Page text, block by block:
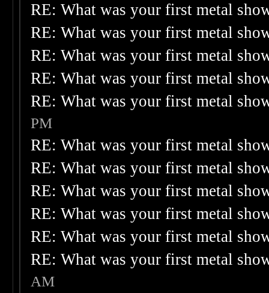
RE: What was your first metal
RE: What was your first metal
RE: What was your first metal
RE: What was your first metal
RE: What was your first metal
PM
RE: What was your first metal
RE: What was your first metal
RE: What was your first metal
RE: What was your first metal
RE: What was your first metal
RE: What was your first metal
AM